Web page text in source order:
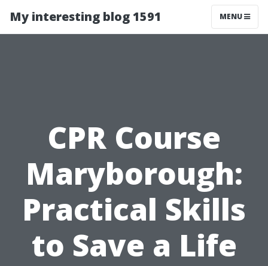
My interesting blog 1591 MENU
CPR Course
Maryborough:
Practical Skills
to Save a Life